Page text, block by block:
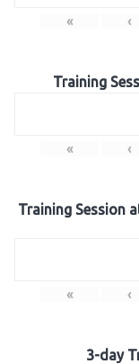
« ‹
Training
« ‹
Training Session
« ‹
3-day